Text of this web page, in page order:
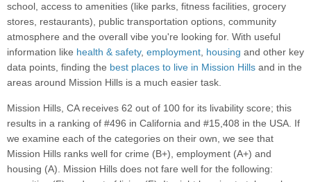
school, access to amenities (like parks, fitness facilities, grocery
stores, restaurants), public transportation options, community
atmosphere and the overall vibe you're looking for. With useful
information like health & safety, employment, housing and other key
data points, finding the best places to live in Mission Hills and in the
areas around Mission Hills is a much easier task.
Mission Hills, CA receives 62 out of 100 for its livability score; this
results in a ranking of #496 in California and #15,408 in the USA. If
we examine each of the categories on their own, we see that
Mission Hills ranks well for crime (B+), employment (A+) and
housing (A). Mission Hills does not fare well for the following: